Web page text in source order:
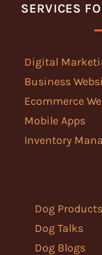
SERVICES
Digital
Business
Ecommerce
Mobile Apps
Inventory
Dog Products
Dog Talks
Dog Blogs